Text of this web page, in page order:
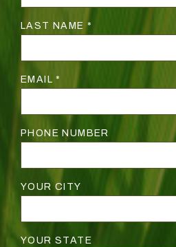
LAST NAME *
EMAIL *
PHONE NUMBER
YOUR CITY
YOUR STATE